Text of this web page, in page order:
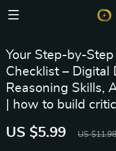
Your Step-by-
Checklist – Digital
Reasoning Skills,
| how to build
US $5.99 US $11.98